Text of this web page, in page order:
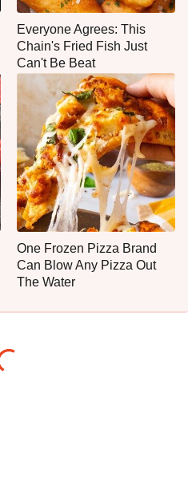
Everyone Agrees: This
Chain's Fried Fish Just
Can't Be Beat
One Frozen Pizza Brand
Can Blow Any Pizza Out
The Water